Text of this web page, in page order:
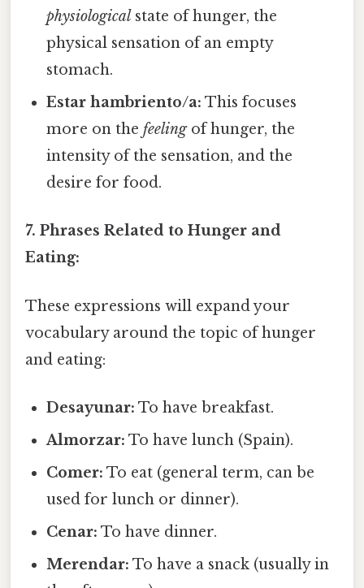
physiological state of hunger, the
physical sensation of an empty
stomach.
Estar hambriento/a: This focuses
more on thefeelingof hunger, the
intensity of the sensation, and the
desire for food.
7. Phrases Related to Hunger and
Eating:
These expressions will expand your
vocabulary around the topic of hunger
and eating:
Desayunar: To have breakfast.
Almorzar: To have lunch (Spain).
Comer: To eat (general term, can be
used for lunch or dinner).
Cenar: To have dinner.
Merendar: To have a snack (usually in